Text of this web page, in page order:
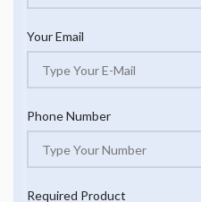
Your Email
Phone Number
Required Product